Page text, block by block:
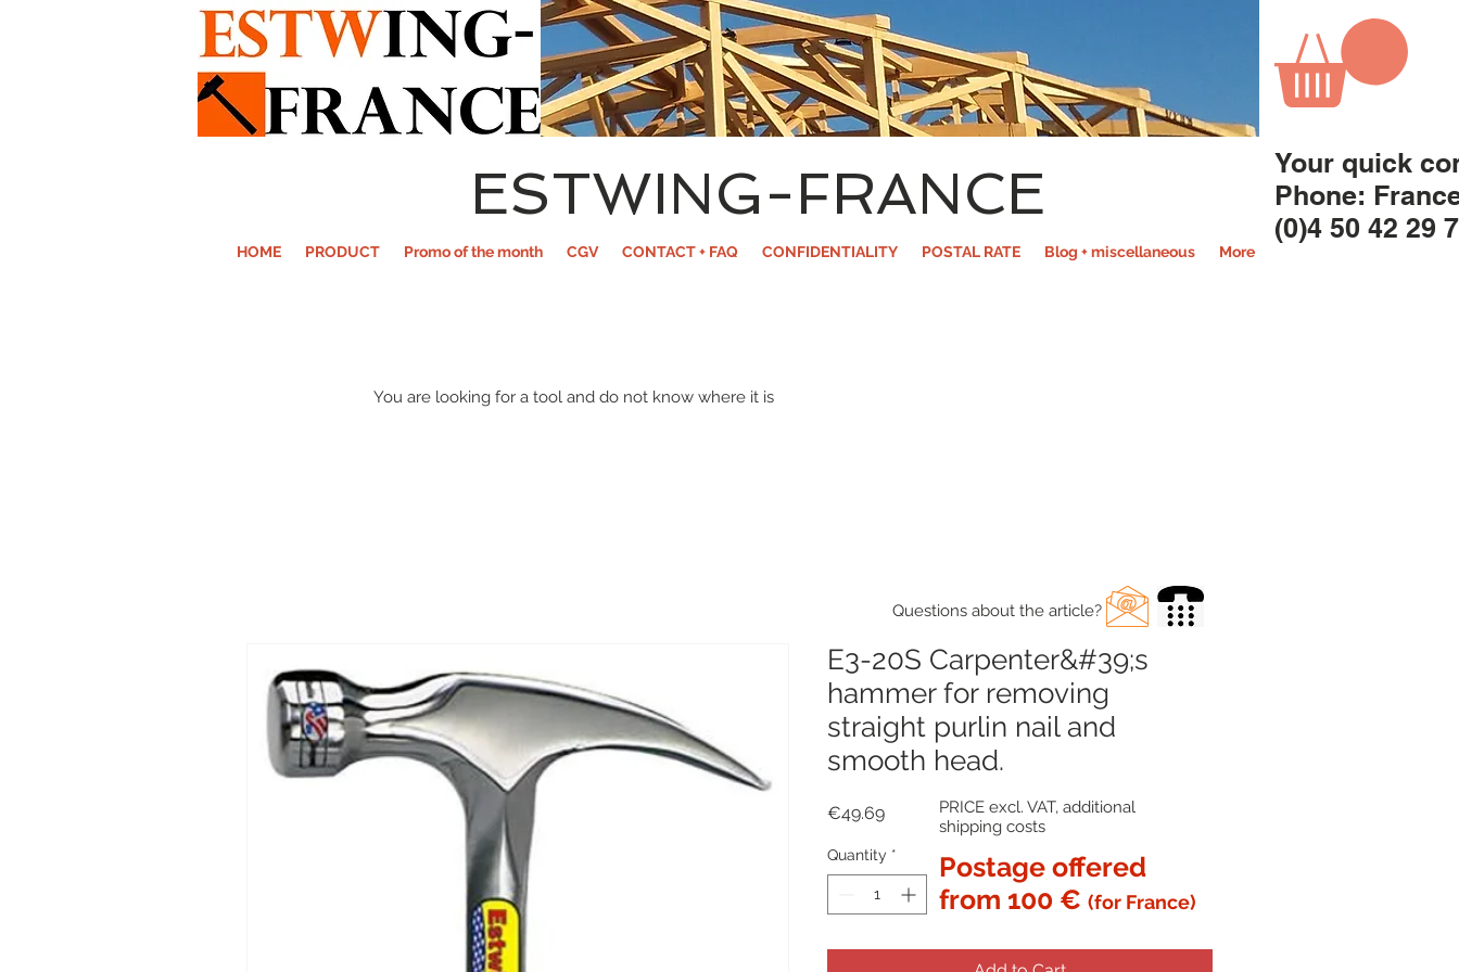
ESTWING-FRANCE
HOME PRODUCT Promo of the month CGV CONTACT + FAQ CONFIDENTIALITY POSTAL RATE Blog + miscellaneous More
Your quick
Phone:
(0)4 50 42 29
You are looking for a tool and do not know where it is
E3-20S Carpenter&#39;s
hammer for removing
straight purlin nail and
smooth head.
€49.69Price
Quantity *
Postage offered
from 100 € (for France)
PRICE excl. VAT, additional
shipping costs
Questions about the article?